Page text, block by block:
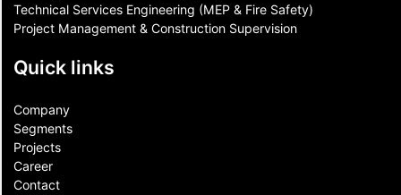
Technical Services Engineering (MEP & Fire Safety)
Project Management & Construction Supervision
Quick links
Company
Segments
Projects
Career
Contact​